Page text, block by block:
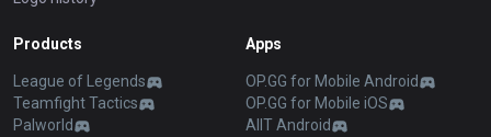
Products
League of Legends
Teamfight Tactics
Palworld
Apps
OP.GG for Mobile Android
OP.GG for Mobile iOS
AllT Android